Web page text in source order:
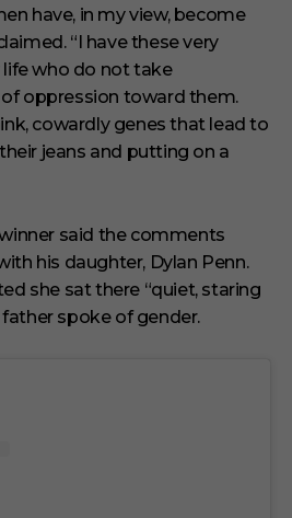
have, in my view, become
“I have these very
who do not take
oppression toward them.
cowardly genes that lead to
jeans and putting on a
said the comments
his daughter, Dylan Penn.
she sat there “quiet, staring
spoke of gender.